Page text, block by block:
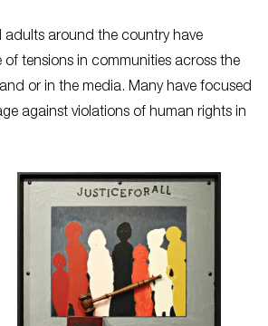
adults around the country have
of tensions in communities across the
or in the media. Many have focused
against violations of human rights in